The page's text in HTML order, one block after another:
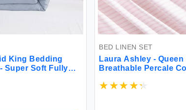
King Bedding
Super Soft Fully
Blanket Down
Light Dusty
BED LINEN SET
Laura Ashley - Queen
Breathable Percale
Decor (Blue/Pink